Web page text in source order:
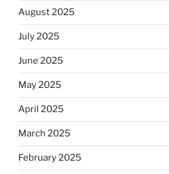
August 2025
July 2025
June 2025
May 2025
April 2025
March 2025
February 2025